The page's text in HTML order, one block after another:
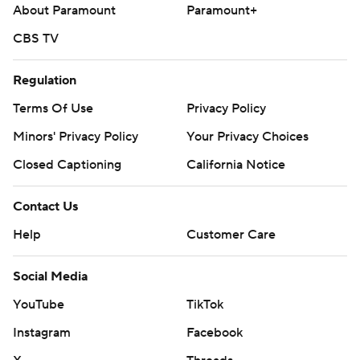
illness.
Arizona has lost seven of eight.
The Diamondbacks send RHP Merrill Kelly (1-3, 9.95 ERA)
Clay Holmes (4-2, 1.69).
AP MLB: https://apnews.com/MLB
commercial use or distribution without the express written
consent of STATS LLC and Associated Press is strictly
prohibited.
About Paramount
Paramount+
CBS TV
Regulation
Terms Of Use
Privacy Policy
Minors' Privacy Policy
Your Privacy Choices
Closed Captioning
California Notice
Contact Us
Help
Customer Care
Social Media
YouTube
TikTok
Instagram
Facebook